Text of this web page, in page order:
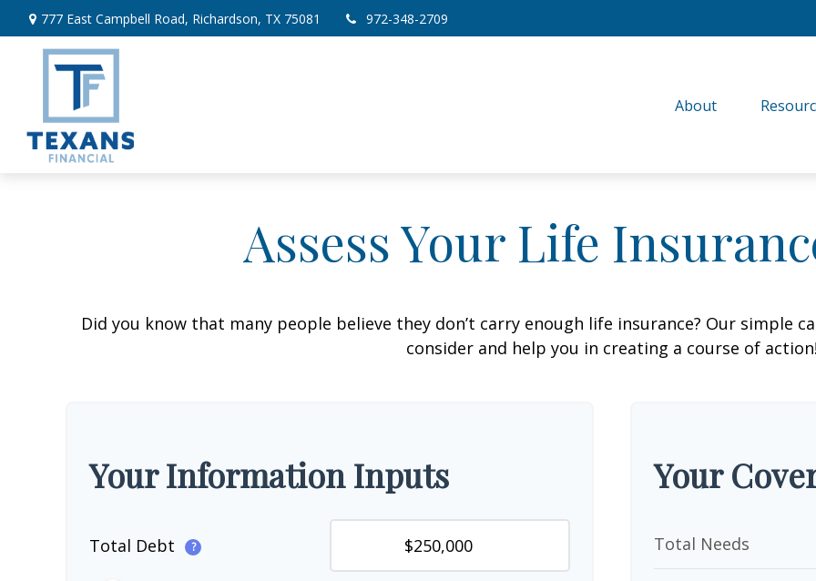
777 East Campbell Road, Richardson, TX 75081 972-348-2709
About
Assess Your Life
Did you know that many people believe they don’t carry enough life insurance? Our simple
consider and help you in creating a course of
Your Information Inputs
Total Debt ?
Your
Total Needs